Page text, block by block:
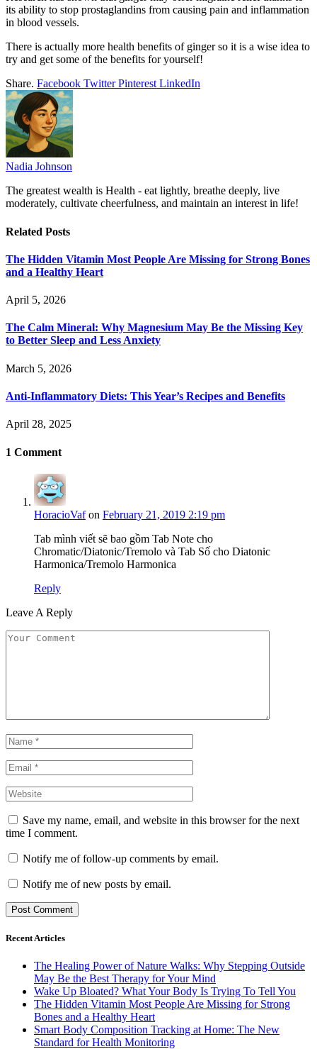
its ability to stop prostaglandins from causing pain and inflammation
in blood vessels.
There is actually more health benefits of ginger so it is a wise idea to
try and get some of the benefits for yourself!
Share. Facebook Twitter Pinterest LinkedIn
Nadia Johnson
The greatest wealth is Health - eat lightly, breathe deeply, live
moderately, cultivate cheerfulness, and maintain an interest in life!
Related Posts
The Hidden Vitamin Most People Are Missing for Strong Bones
and a Healthy Heart
April 5, 2026
The Calm Mineral: Why Magnesium May Be the Missing Key
to Better Sleep and Less Anxiety
March 5, 2026
Anti-Inflammatory Diets: This Year’s Recipes and Benefits
April 28, 2025
1 Comment
HoracioVafon February 21, 2019 2:19 pm
Tab mình viết sẽ bao gồm Tab Note cho
Chromatic/Diatonic/Tremolo và Tab Số cho Diatonic
Harmonica/Tremolo Harmonica
Reply
Leave A Reply
Save my name, email, and website in this browser for the next
time I comment.
Notify me of follow-up comments by email.
Notify me of new posts by email.
Recent Articles
The Healing Power of Nature Walks: Why Stepping Outside
May Be the Best Therapy for Your Mind
Wake Up Bloated? What Your Body Is Trying To Tell You
The Hidden Vitamin Most People Are Missing for Strong
Bones and a Healthy Heart
Smart Body Composition Tracking at Home: The New
Standard for Health Monitoring